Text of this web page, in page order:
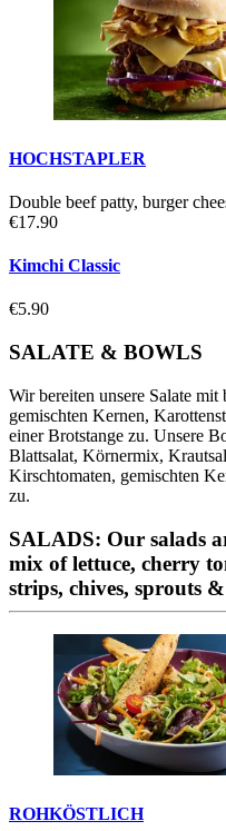
HOCHSTAPLER
Double beef patty, burger
€17.90
Kimchi Classic
€5.90
SALATE & BOWLS
Wir bereiten unsere Salate
gemischten Kernen,
einer Brotstange zu. Unsere
Blattsalat, Körnermix,
Kirschtomaten, gemischten
zu.
SALADS: Our salads
mix of lettuce, cherry
strips, chives, sprouts
ROHKÖSTLICH